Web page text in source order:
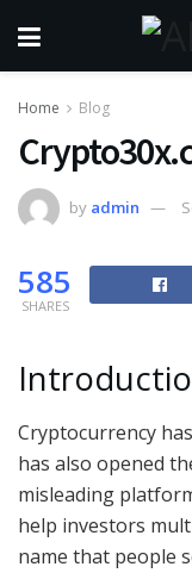
Home Blog
by admin
585
SHARES
Cryptocurrency
has also opened
misleading
help investors
name that people